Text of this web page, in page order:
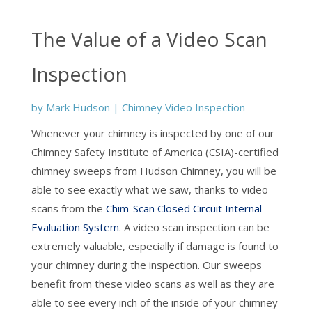
The Value of a Video Scan
Inspection
by Mark Hudson | Chimney Video Inspection
Whenever your chimney is inspected by one of our
Chimney Safety Institute of America (CSIA)-certified
chimney sweeps from Hudson Chimney, you will be
able to see exactly what we saw, thanks to video
scans from the Chim-Scan Closed Circuit Internal
Evaluation System. A video scan inspection can be
extremely valuable, especially if damage is found to
your chimney during the inspection. Our sweeps
benefit from these video scans as well as they are
able to see every inch of the inside of your chimney